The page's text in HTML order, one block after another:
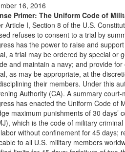
16, 2016
Primer: The Uniform Code of
Article I, Section 8 of the U.S.
refuses to consent to a trial by
has the power to raise and
a trial may be ordered by special or
and maintain a navy; and provide for
as may be appropriate, at the
their members. Under this
Authority (CA). A summary court-
has enacted the Uniform Code of
maximum punishments of 30 days’
which is the code of military criminal
without confinement for 45 days;
to all U.S. military members